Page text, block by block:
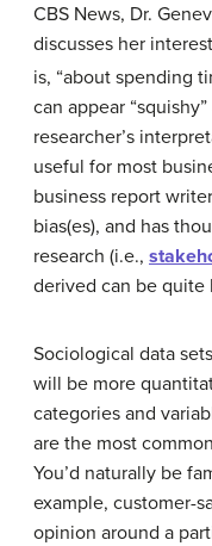
CBS News, Dr.
discusses her
is, “about spending
can appear
researcher’s
useful for most
business report
bias(es), and has
research (i.e.,
derived can be quite
Sociological data
will be more
categories and
are the most
You’d naturally be
example, customer-
opinion around a